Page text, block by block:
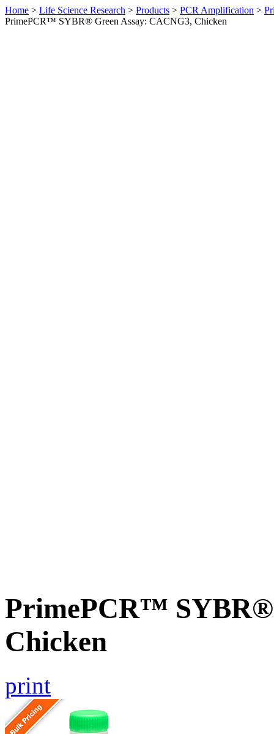
Home > Life Science Research > Products > PCR Amplification >
PrimePCR™ SYBR® Green Assay: CACNG3, Chicken
PrimePCR™ SYBR®
Chicken
print